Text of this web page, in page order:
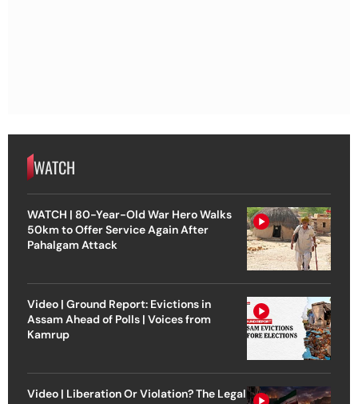
WATCH
WATCH | 80-Year-Old War Hero Walks
50km to Offer Service Again After
Pahalgam Attack
Video | Ground Report: Evictions in
Assam Ahead of Polls | Voices from
Kamrup
Video | Liberation Or Violation? The Legal